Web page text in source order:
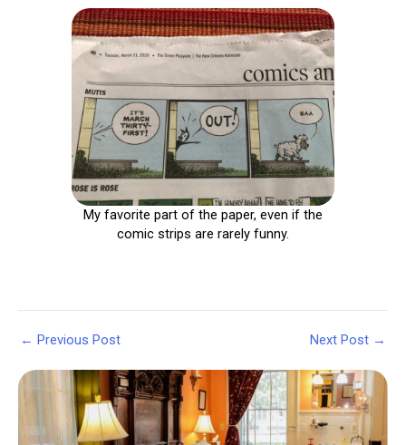
My favorite part of the paper, even if the
comic strips are rarely funny.
Post
← Previous Post Next Post →